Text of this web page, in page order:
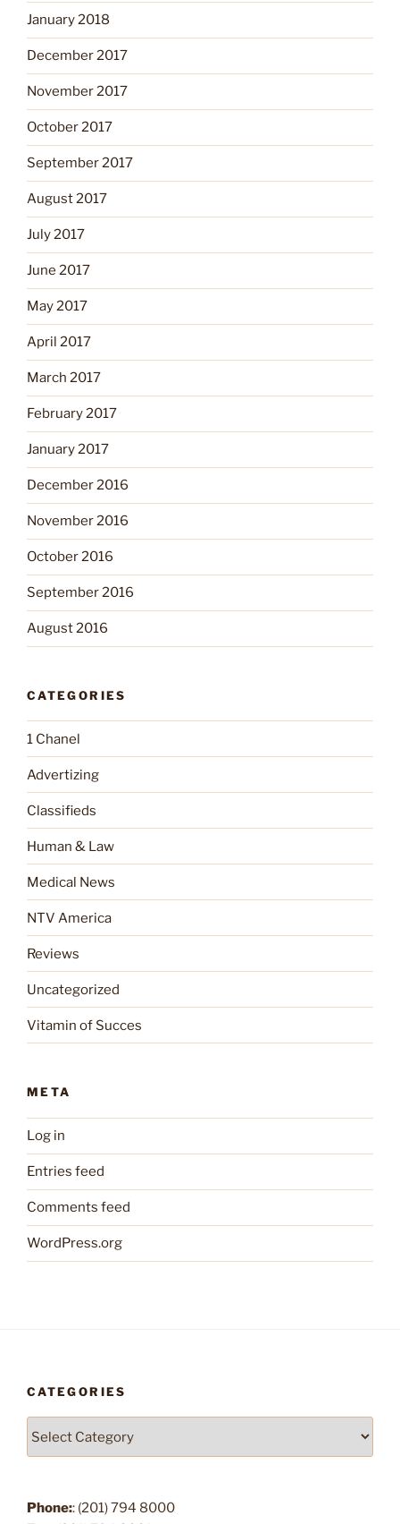
January 2018
December 2017
November 2017
October 2017
September 2017
August 2017
July 2017
June 2017
May 2017
April 2017
March 2017
February 2017
January 2017
December 2016
November 2016
October 2016
September 2016
August 2016
CATEGORIES
1 Chanel
Advertizing
Classifieds
Human & Law
Medical News
NTV America
Reviews
Uncategorized
Vitamin of Succes
META
Log in
Entries feed
Comments feed
WordPress.org
CATEGORIES
Phone:: (201) 794 8000